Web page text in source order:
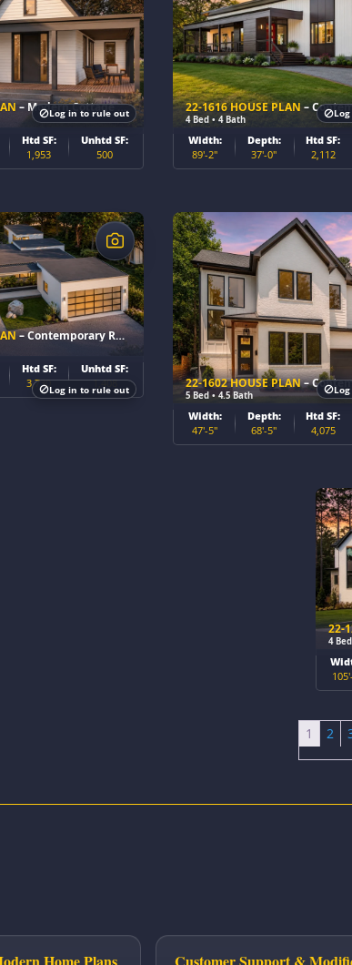
– Modern Cottage Home Plan
Htd SF:
1,953
Unhtd SF:
500
Log in to rule out 22-1616 HOUSE PLAN –
4 Bed • 4 Bath
Width:
89'-2"
Depth:
37'-0"
Htd SF:
2,112
– Contemporary Ranch Home Plan
Htd SF:
3,730
Unhtd SF:
1,408
Log in to rule out 22-1602 HOUSE PLAN–
5 Bed • 4.5 Bath
Width:
47'-5"
Depth:
68'-5"
Htd SF:
4,075
22-
4
1 2